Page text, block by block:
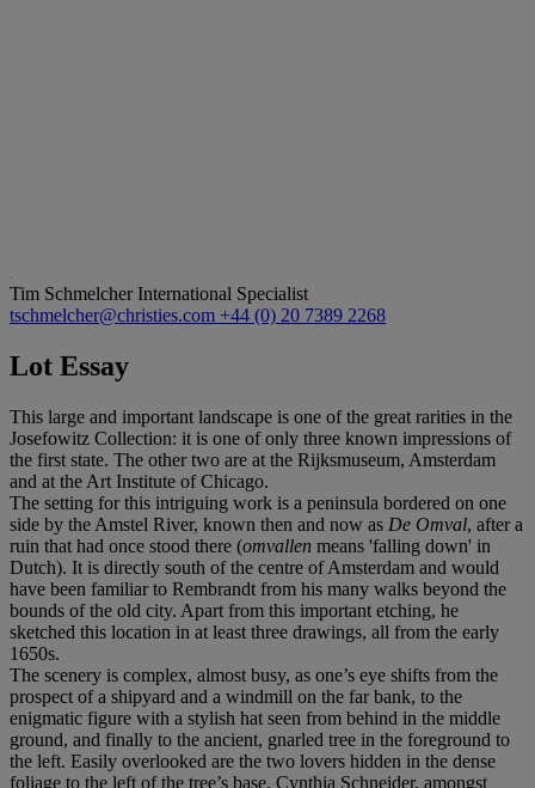
Tim SchmelcherInternational Specialist
tschmelcher@christies.com +44 (0) 20 7389 2268
Lot Essay
This large and important landscape is one of the great rarities in the
Josefowitz Collection: it is one of only three known impressions of
the first state. The other two are at the Rijksmuseum, Amsterdam
and at the Art Institute of Chicago.
The setting for this intriguing work is a peninsula bordered on one
side by the Amstel River, known then and now as De Omval, after a
ruin that had once stood there (omvallen means 'falling down' in
Dutch). It is directly south of the centre of Amsterdam and would
have been familiar to Rembrandt from his many walks beyond the
bounds of the old city. Apart from this important etching, he
sketched this location in at least three drawings, all from the early
1650s.
The scenery is complex, almost busy, as one’s eye shifts from the
prospect of a shipyard and a windmill on the far bank, to the
enigmatic figure with a stylish hat seen from behind in the middle
ground, and finally to the ancient, gnarled tree in the foreground to
the left. Easily overlooked are the two lovers hidden in the dense
foliage to the left of the tree’s base. Cynthia Schneider, amongst